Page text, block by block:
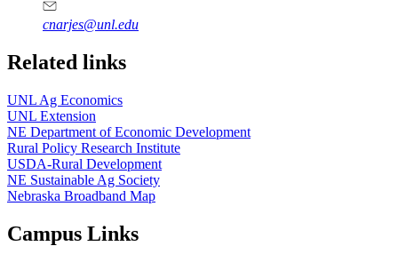
cnarjes@unl.edu
Related links
UNL Ag Economics
UNL Extension
NE Department of Economic Development
Rural Policy Research Institute
USDA-Rural Development
NE Sustainable Ag Society
Nebraska Broadband Map
Campus Links